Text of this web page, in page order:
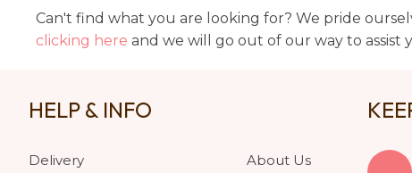
Can't find what you are looking for? We pride
clicking here and we will go out of our way to assist
HELP & INFO
Delivery About Us